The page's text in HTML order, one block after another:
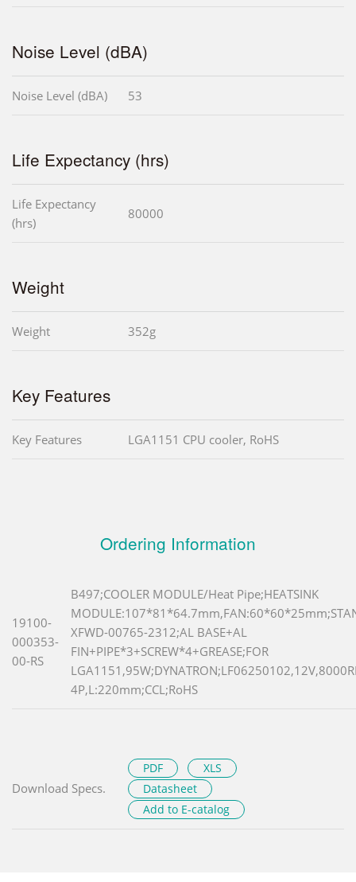
Noise Level (dBA)
Noise Level (dBA) 53
Life Expectancy (hrs)
Life Expectancy
(hrs)
80000
Weight
Weight 352g
Key Features
Key Features LGA1151 CPU cooler, RoHS
Ordering Information
19100-
000353-
00-RS
B497;COOLER MODULE/Heat Pipe;HEATSINK
XFWD-00765-2312;AL BASE+AL
FIN+PIPE*3+SCREW*4+GREASE;FOR
4P,L:220mm;CCL;RoHS
Download Specs.
PDF
XLS
Datasheet
Add to E-catalog